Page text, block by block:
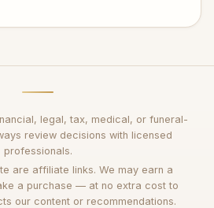
legal, tax, medical, or funeral-
review decisions with licensed
professionals.
are affiliate links. We may earn a
a purchase — at no extra cost to
our content or recommendations.